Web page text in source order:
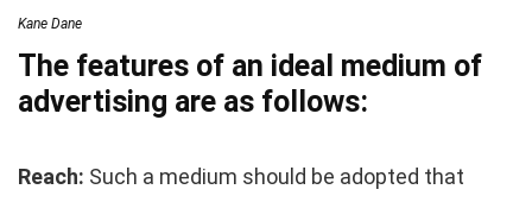
Kane Dane
The features of an ideal medium of
advertising are as follows:
Reach: Such a medium should be adopted that